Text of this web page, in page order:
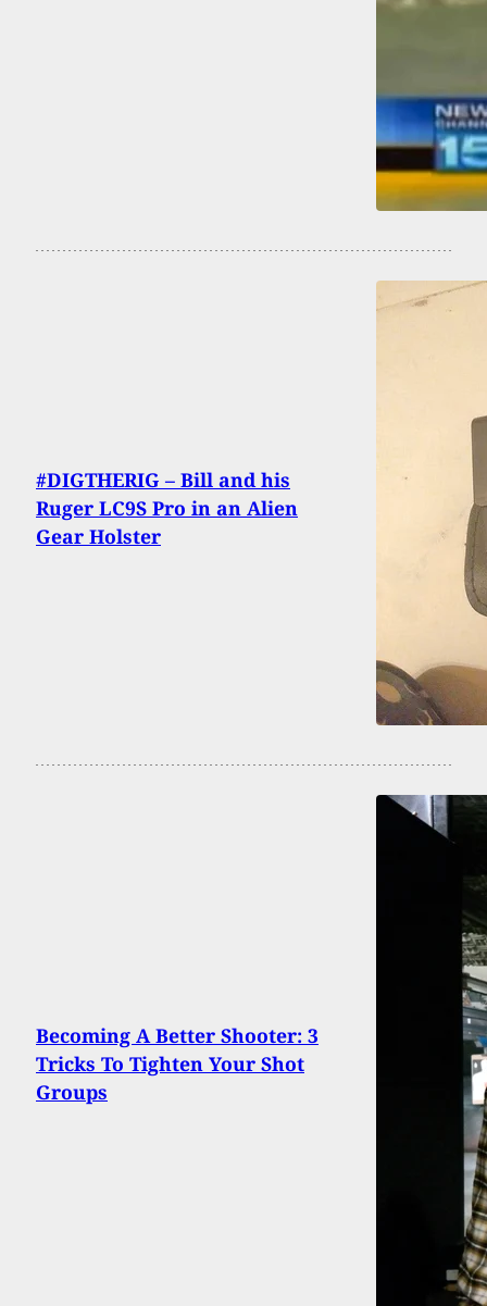
#DIGTHERIG – Bill and his
Ruger LC9S Pro in an Alien
Gear Holster
Becoming A Better Shooter: 3
Tricks To Tighten Your Shot
Groups